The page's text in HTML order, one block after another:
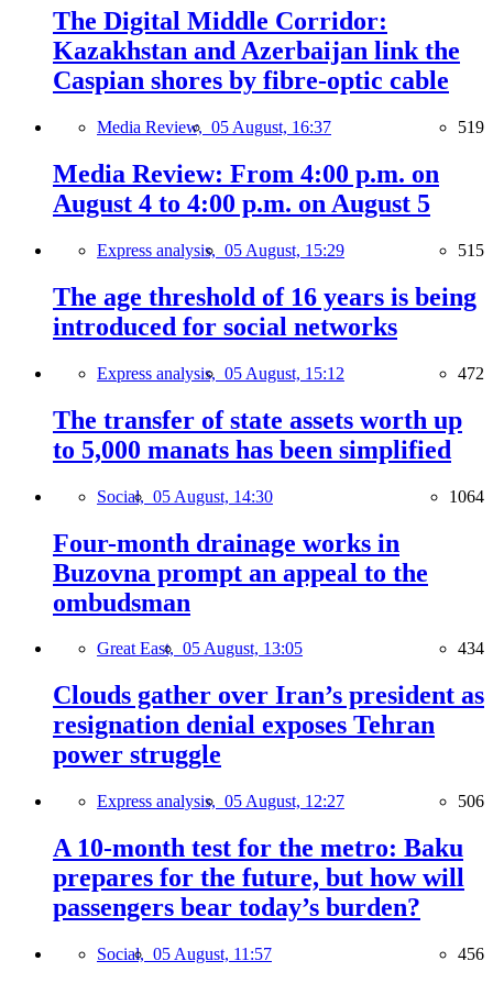
The Digital Middle Corridor:
Kazakhstan and Azerbaijan link the
Caspian shores by fibre-optic cable
Media Review, 05 August, 16:37 519
Media Review: From 4:00 p.m. on
August 4 to 4:00 p.m. on August 5
Express analysis, 05 August, 15:29 515
The age threshold of 16 years is being
introduced for social networks
Express analysis, 05 August, 15:12 472
The transfer of state assets worth up
to 5,000 manats has been simplified
Social, 05 August, 14:30 1064
Four-month drainage works in
Buzovna prompt an appeal to the
ombudsman
Great East, 05 August, 13:05 434
Clouds gather over Iran’s president as
resignation denial exposes Tehran
power struggle
Express analysis, 05 August, 12:27 506
A 10-month test for the metro: Baku
prepares for the future, but how will
passengers bear today’s burden?
Social, 05 August, 11:57 456